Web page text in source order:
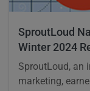
SproutLoud
Winter 2024
SproutLoud, an
marketing,